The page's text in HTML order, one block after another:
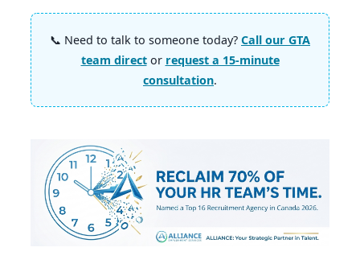
📞 Need to talk to someone today? Call our GTA
team director request a 15-minute
consultation.